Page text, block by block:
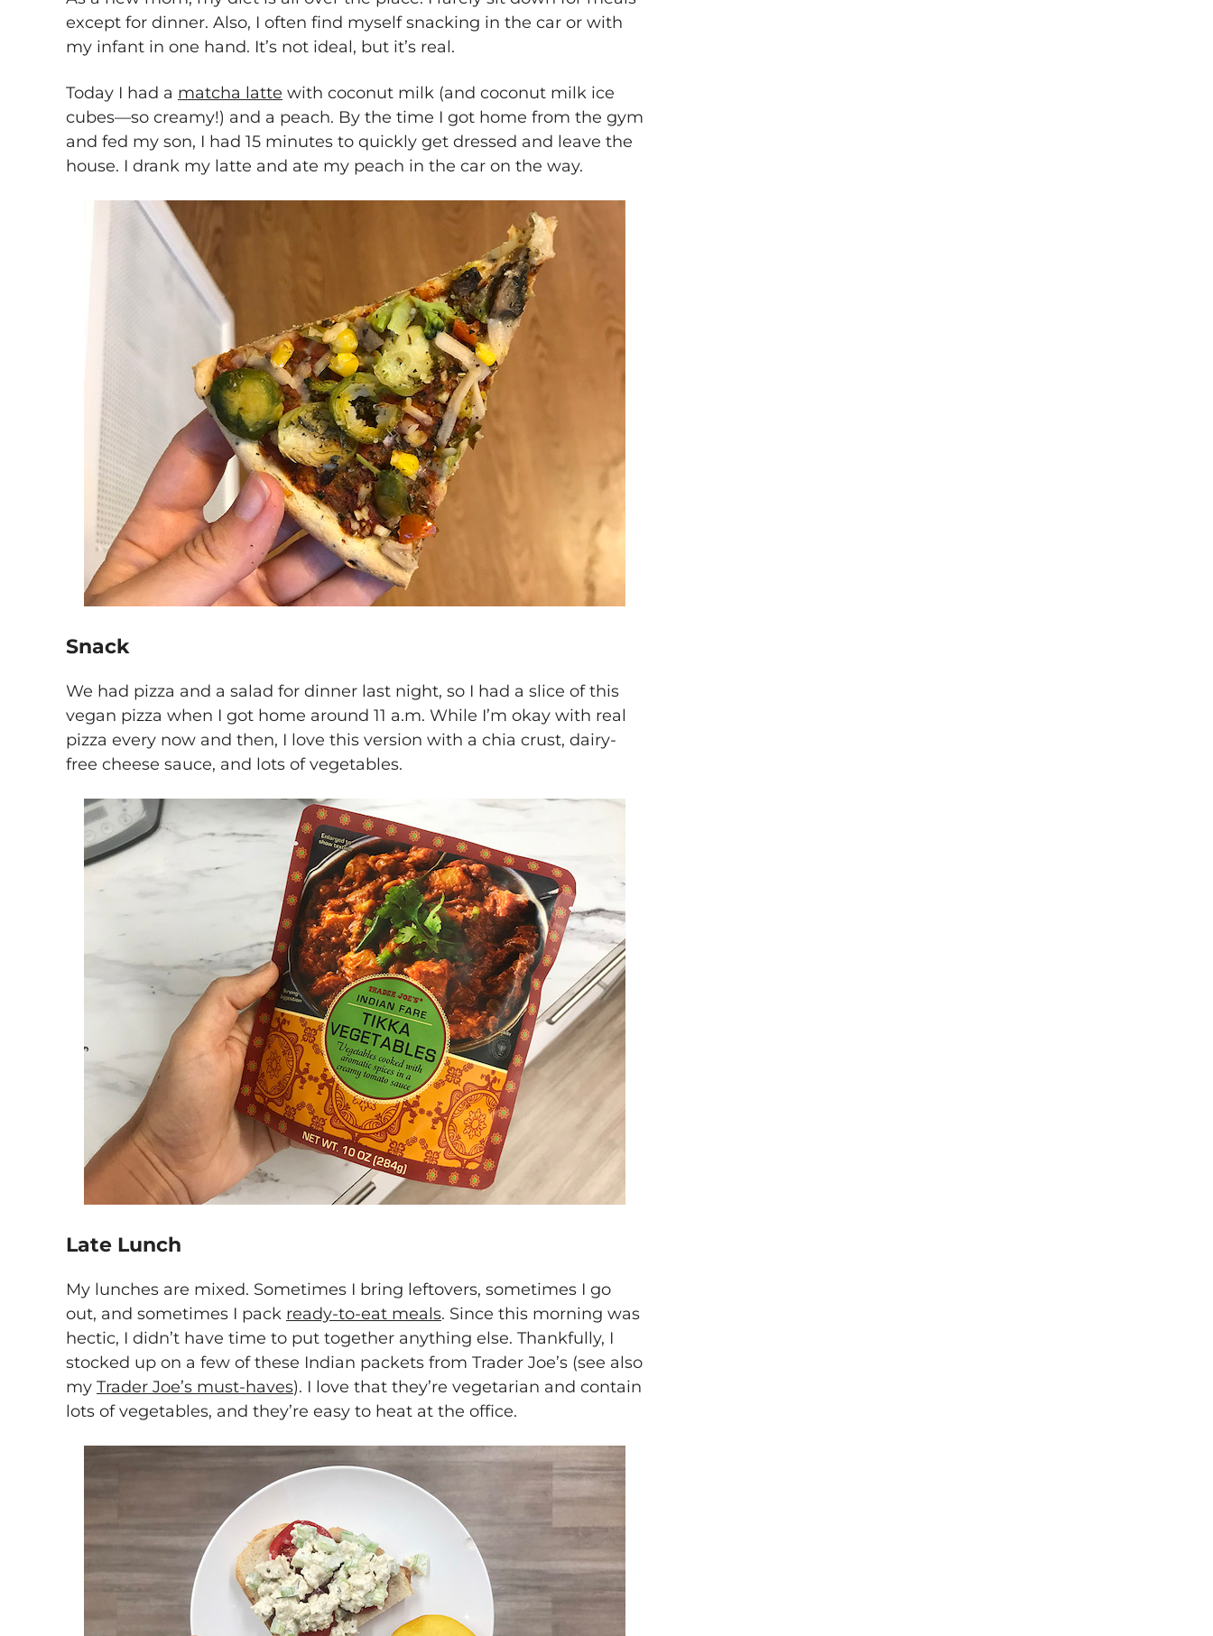
except for dinner. Also, I often find myself snacking in the car or with
my infant in one hand. It’s not ideal, but it’s real.
Today I had a matcha latte with coconut milk (and coconut milk ice
cubes—so creamy!) and a peach. By the time I got home from the gym
and fed my son, I had 15 minutes to quickly get dressed and leave the
house. I drank my latte and ate my peach in the car on the way.
Snack
We had pizza and a salad for dinner last night, so I had a slice of this
vegan pizza when I got home around 11 a.m. While I’m okay with real
pizza every now and then, I love this version with a chia crust, dairy-
free cheese sauce, and lots of vegetables.
Late Lunch
My lunches are mixed. Sometimes I bring leftovers, sometimes I go
out, and sometimes I pack ready-to-eat meals. Since this morning was
hectic, I didn’t have time to put together anything else. Thankfully, I
stocked up on a few of these Indian packets from Trader Joe’s (see also
my Trader Joe’s must-haves). I love that they’re vegetarian and contain
lots of vegetables, and they’re easy to heat at the office.